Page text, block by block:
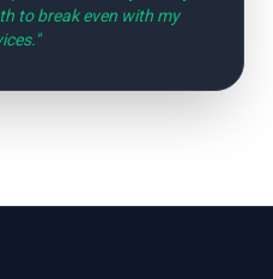
to break even with my